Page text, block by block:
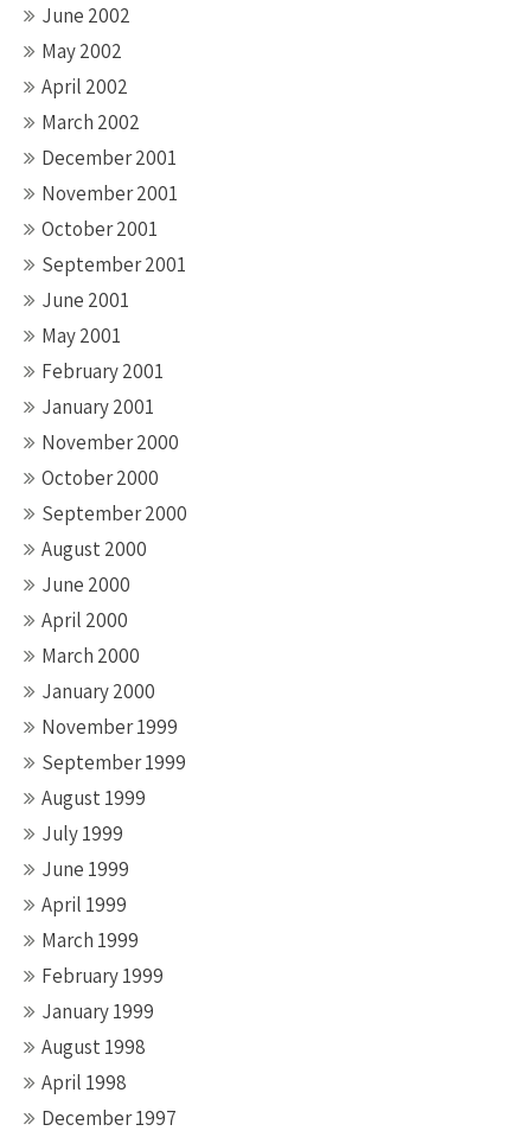
June 2002
May 2002
April 2002
March 2002
December 2001
November 2001
October 2001
September 2001
June 2001
May 2001
February 2001
January 2001
November 2000
October 2000
September 2000
August 2000
June 2000
April 2000
March 2000
January 2000
November 1999
September 1999
August 1999
July 1999
June 1999
April 1999
March 1999
February 1999
January 1999
August 1998
April 1998
December 1997